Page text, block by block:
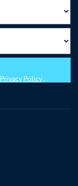
Privacy Policy .